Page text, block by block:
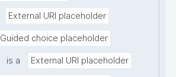
External URI placeholder
Guided choice placeholder
is a External URI placeholder